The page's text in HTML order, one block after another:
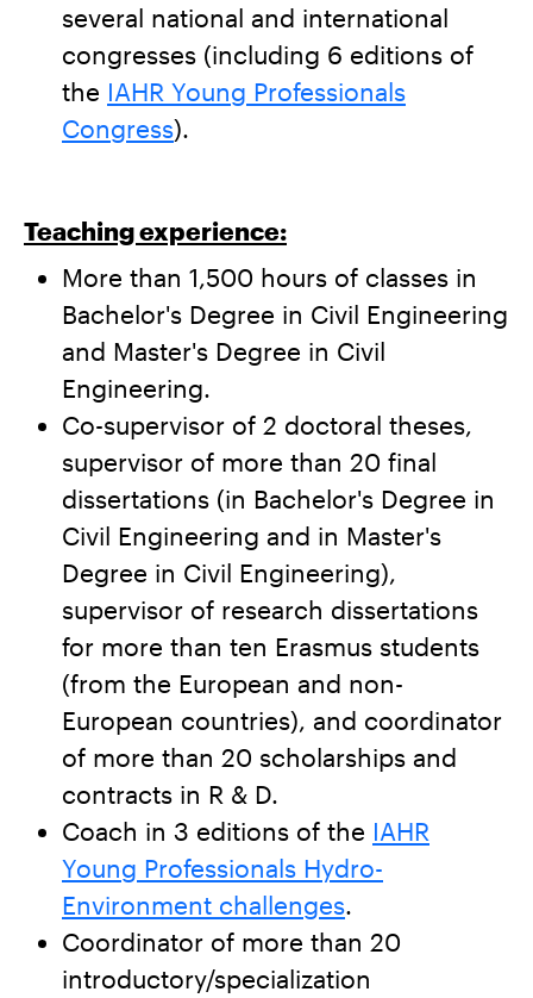
several national and international
congresses (including 6 editions of
the IAHR Young Professionals
Congress).
Teaching experience:
More than 1,500 hours of classes in
Bachelor's Degree in Civil Engineering
and Master's Degree in Civil
Engineering.
Co-supervisor of 2 doctoral theses,
supervisor of more than 20 final
dissertations (in Bachelor's Degree in
Civil Engineering and in Master's
Degree in Civil Engineering),
supervisor of research dissertations
for more than ten Erasmus students
(from the European and non-
European countries), and coordinator
of more than 20 scholarships and
contracts in R & D.
Coach in 3 editions of the IAHR
Young Professionals Hydro-
Environment challenges.
Coordinator of more than 20
introductory/specialization